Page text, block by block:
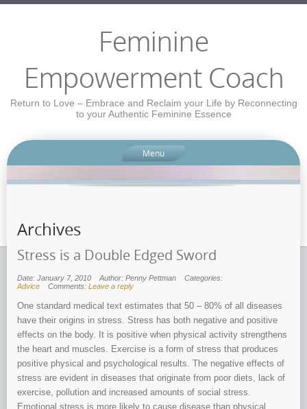
Feminine
Empowerment Coach
Return to Love – Embrace and Reclaim your Life by Reconnecting
to your Authentic Feminine Essence
Menu
Archives
Stress is a Double Edged Sword
Date: January 7, 2010 Author: Penny Pettman
Categories:
Advice
Comments: Leave a reply
One standard medical text estimates that 50 – 80% of all diseases
have their origins in stress. Stress has both negative and positive
effects on the body. It is positive when physical activity strengthens
the heart and muscles. Exercise is a form of stress that produces
positive physical and psychological results. The negative effects of
stress are evident in diseases that originate from poor diets, lack of
exercise, pollution and increased amounts of social stress.
Emotional stress is more likely to cause disease than physical